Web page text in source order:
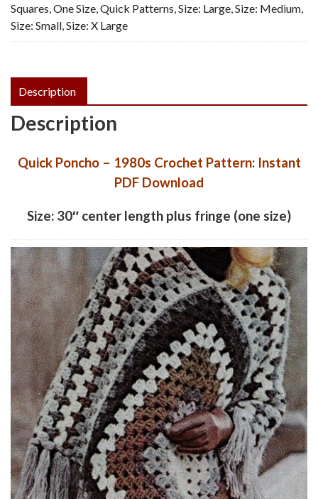
PDF
quantity
Squares One Size Quick Patterns Size: Large Size: Medium
Size: Small Size: X Large
Description
Description
Quick Poncho – 1980s Crochet Pattern: Instant
PDF Download
Size: 30″ center length plus fringe (one size)